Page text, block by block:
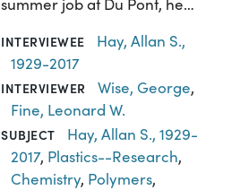
summer job at Du Pont, he…
INTERVIEWEE
Hay, Allan S.,
1929-2017
INTERVIEWER Wise, George,
Fine, Leonard W.
SUBJECT
Hay, Allan S., 1929-
2017, Plastics--Research,
Chemistry, Polymers,